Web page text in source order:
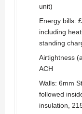
unit)
Energy bills:
including
standing
Airtightness
ACH
Walls: 6mm
followed
insulation,